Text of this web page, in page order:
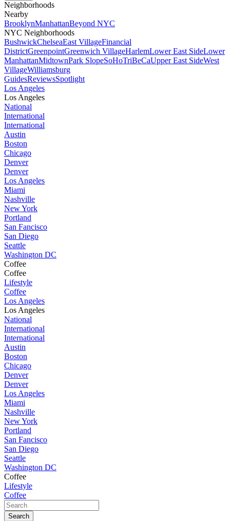
Neighborhoods
Nearby
BrooklynManhattanBeyond NYC
NYC Neighborhoods
BushwickChelseaEast VillageFinancial
DistrictGreenpointGreenwich VillageHarlemLower East SideLower
ManhattanMidtownPark SlopeSoHoTriBeCaUpper East SideWest
VillageWilliamsburg
GuidesReviewsSpotlight
Los Angeles
Los Angeles
National
International
International
Austin
Boston
Chicago
Denver
Denver
Los Angeles
Miami
Nashville
New York
Portland
San Fancisco
San Diego
Seattle
Washington DC
Coffee
Coffee
Lifestyle
Coffee
Los Angeles
Los Angeles
National
International
International
Austin
Boston
Chicago
Denver
Denver
Los Angeles
Miami
Nashville
New York
Portland
San Fancisco
San Diego
Seattle
Washington DC
Coffee
Lifestyle
Coffee